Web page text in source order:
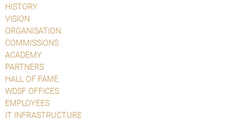
HISTORY
VISION
ORGANISATION
COMMISSIONS
ACADEMY
PARTNERS
HALL OF FAME
WDSF OFFICES
EMPLOYEES
IT INFRASTRUCTURE